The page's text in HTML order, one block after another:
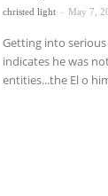
christed light - May 7,
Getting into
indicates he was